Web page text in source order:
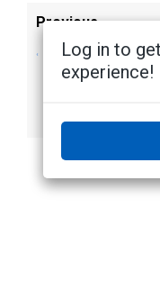
Previous
Activate the ACC
Software and
Cloud Services
Log in to
experience!